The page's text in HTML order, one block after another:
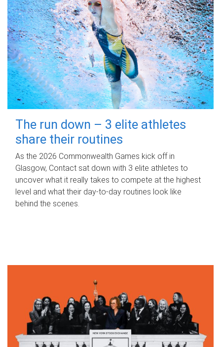
The run down – 3 elite athletes
share their routines
As the 2026 Commonwealth Games kick off in
Glasgow, Contact sat down with 3 elite athletes to
uncover what it really takes to compete at the highest
level and what their day‑to‑day routines look like
behind the scenes.